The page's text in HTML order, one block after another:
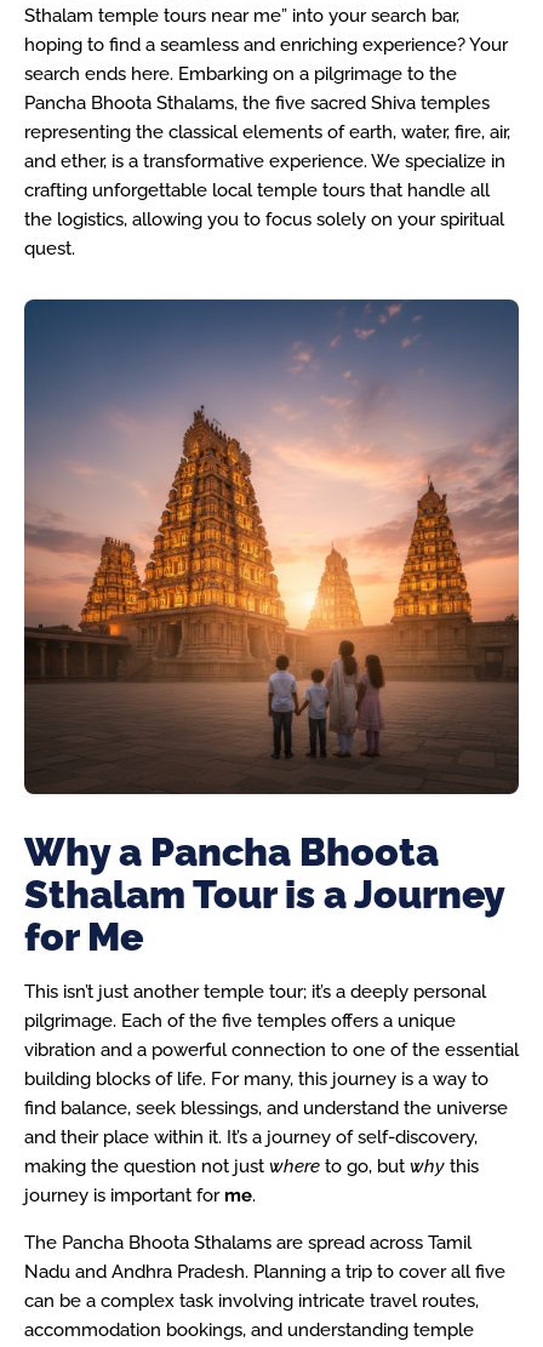
Sthalam temple tours near me” into your search bar,
hoping to find a seamless and enriching experience? Your
search ends here. Embarking on a pilgrimage to the
Pancha Bhoota Sthalams, the five sacred Shiva temples
representing the classical elements of earth, water, fire, air,
and ether, is a transformative experience. We specialize in
crafting unforgettable local temple tours that handle all
the logistics, allowing you to focus solely on your spiritual
quest.
Why a Pancha Bhoota
Sthalam Tour is a Journey
for Me
This isn’t just another temple tour; it’s a deeply personal
pilgrimage. Each of the five temples offers a unique
vibration and a powerful connection to one of the essential
building blocks of life. For many, this journey is a way to
find balance, seek blessings, and understand the universe
and their place within it. It’s a journey of self-discovery,
making the question not just where to go, but why this
journey is important forme.
The Pancha Bhoota Sthalams are spread across Tamil
Nadu and Andhra Pradesh. Planning a trip to cover all five
can be a complex task involving intricate travel routes,
accommodation bookings, and understanding temple